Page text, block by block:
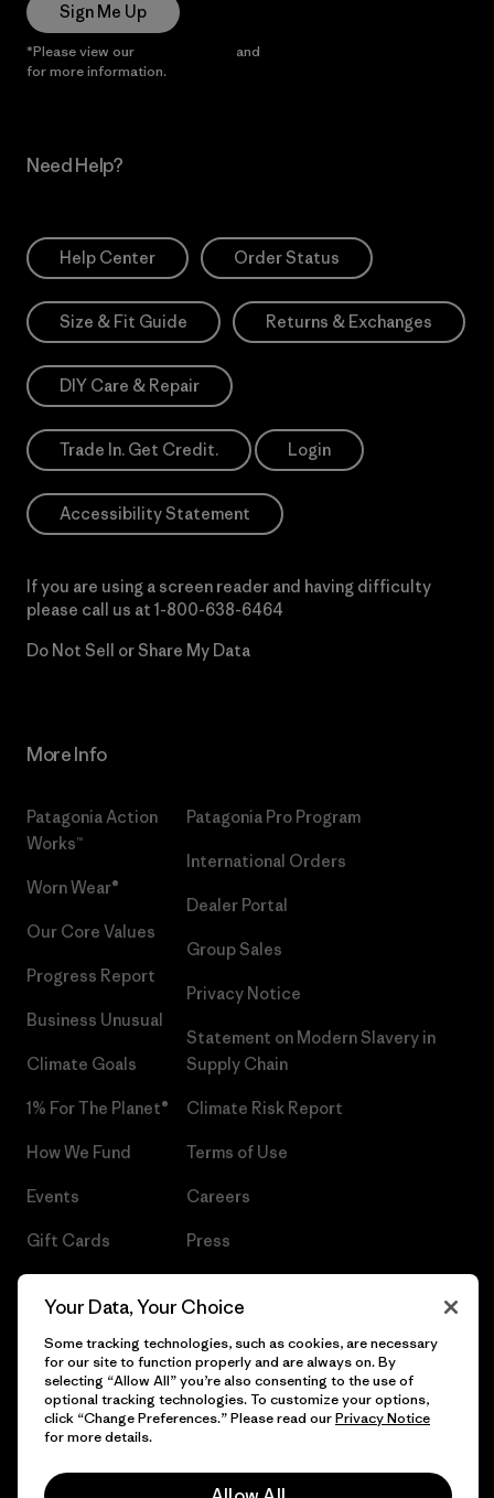
Sign Me Up
*Please view our and
for more information.
Need Help?
Help Center Order Status
Size & Fit Guide Returns & Exchanges
DIY Care & Repair
Trade In. Get Credit. Login
Accessibility Statement
If you are using a screen reader and having difficulty
please call us at 1-800-638-6464
Do Not Sell or Share My Data
More Info
Patagonia Action
Works™
Worn Wear®
Our Core Values
Progress Report
Business Unusual
Climate Goals
1% For The Planet®
How We Fund
Events
Gift Cards
Patagonia Pro Program
International Orders
Dealer Portal
Group Sales
Privacy Notice
Statement on Modern Slavery in
Supply Chain
Climate Risk Report
Terms of Use
Careers
Press
© 2026 Patagonia, Inc. All Rights Reserved.
Your Data, Your Choice
Some tracking technologies, such as cookies, are necessary
for our site to function properly and are always on. By
selecting “Allow All” you’re also consenting to the use of
optional tracking technologies. To customize your options,
click “Change Preferences.” Please read ourPrivacy Notice
for more details.